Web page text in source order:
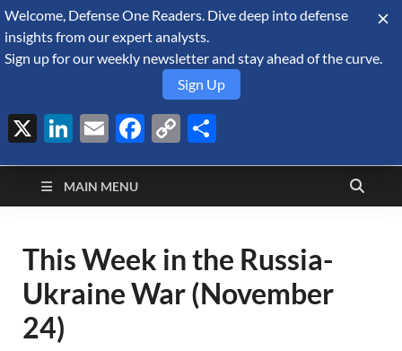
August 7, 2026
Defense Security
Monitor
A Forecast International blog about the arms trade, geopolitics,
defense and security, and military spending.
MAIN MENU
This Week in the Russia-
Ukraine War (November
24)
Welcome, Defense One Readers. Dive deep into defense
insights from our expert analysts.
Sign up for our weekly newsletter and stay ahead of the curve.
Sign Up
X LinkedIn
EmailFacebook
Copy
Link